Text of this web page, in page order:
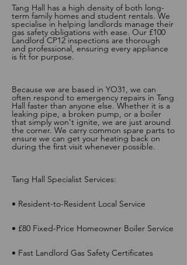
Tang Hall has a high density of both long-
term family homes and student rentals. We
specialise in helping landlords manage their
gas safety obligations with ease. Our £100
Landlord CP12 inspections are thorough
and professional, ensuring every appliance
is fit for purpose.
Because we are based in YO31, we can
often respond to emergency repairs in Tang
Hall faster than anyone else. Whether it is a
leaking pipe, a broken pump, or a boiler
that simply won't ignite, we are just around
the corner. We carry common spare parts to
ensure we can get your heating back on
during the first visit whenever possible.
Tang Hall Specialist Services:
• Resident-to-Resident Local Service
• £80 Fixed-Price Homeowner Boiler Service
• Fast Landlord Gas Safety Certificates